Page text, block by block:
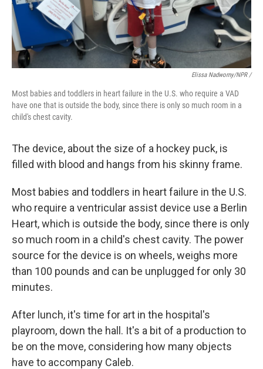
Elissa Nadworny/NPR /
Most babies and toddlers in heart failure in the U.S. who require a VAD
have one that is outside the body, since there is only so much room in a
child's chest cavity.
The device, about the size of a hockey puck, is
filled with blood and hangs from his skinny frame.
Most babies and toddlers in heart failure in the U.S.
who require a ventricular assist device use a Berlin
Heart, which is outside the body, since there is only
so much room in a child's chest cavity. The power
source for the device is on wheels, weighs more
than 100 pounds and can be unplugged for only 30
minutes.
After lunch, it's time for art in the hospital's
playroom, down the hall. It's a bit of a production to
be on the move, considering how many objects
have to accompany Caleb.